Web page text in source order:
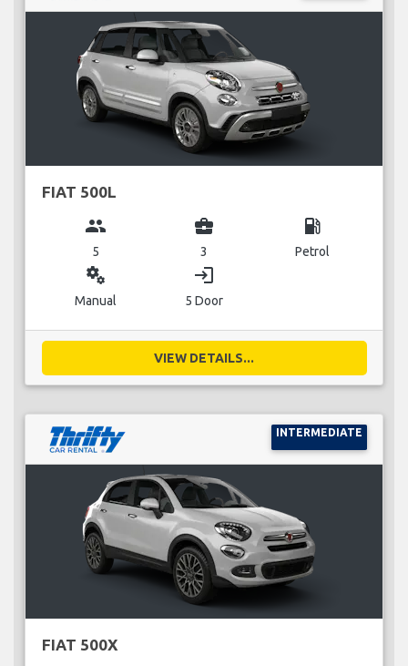
FIAT 500L
group
5
business_center
3
local_gas_station
Petrol
miscellaneous_services
Manual
login
5 Door
VIEW DETAILS...
INTERMEDIATE
FIAT 500X